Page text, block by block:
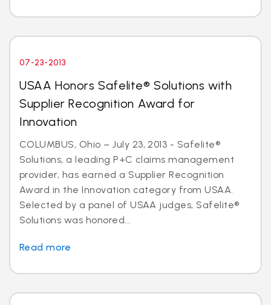
07-23-2013
USAA Honors Safelite® Solutions with
Supplier Recognition Award for
Innovation
COLUMBUS, Ohio – July 23, 2013 - Safelite®
Solutions, a leading P+C claims management
provider, has earned a Supplier Recognition
Award in the Innovation category from USAA.
Selected by a panel of USAA judges, Safelite®
Solutions was honored...
Read more